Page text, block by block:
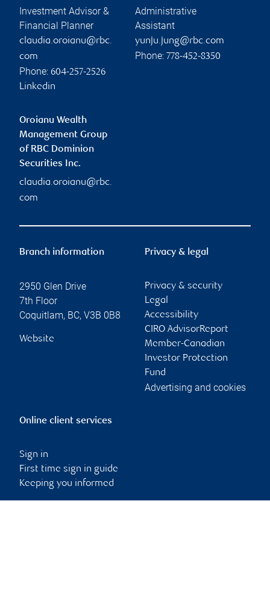
Investment Advisor &
Financial Planner
claudia.oroianu@rbc.
com
Phone: 604-257-2526
Linkedin
Administrative
Assistant
yunju.jung@rbc.com
Phone: 778-452-8350
Oroianu Wealth
Management Group
of RBC Dominion
Securities Inc.
claudia.oroianu@rbc.
com
Branch information
2950 Glen Drive
7th Floor
Coquitlam, BC, V3B 0B8
Website
Privacy & legal
Privacy & security
Legal
Accessibility
CIRO AdvisorReport
Member-Canadian
Investor Protection
Fund
Advertising and cookies
Online client services
Sign in
First time sign in guide
Keeping you informed